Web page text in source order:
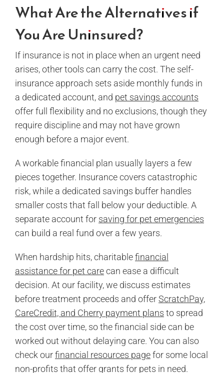
What Are the Alternatives if
You Are Uninsured?
If insurance is not in place when an urgent need
arises, other tools can carry the cost. The self-
insurance approach sets aside monthly funds in
a dedicated account, and pet savings accounts
offer full flexibility and no exclusions, though they
require discipline and may not have grown
enough before a major event.
A workable financial plan usually layers a few
pieces together. Insurance covers catastrophic
risk, while a dedicated savings buffer handles
smaller costs that fall below your deductible. A
separate account for saving for pet emergencies
can build a real fund over a few years.
When hardship hits, charitablefinancial
assistance for pet carecan ease a difficult
decision. At our facility, we discuss estimates
before treatment proceeds and offerScratchPay,
CareCredit, and Cherry payment plans to spread
the cost over time, so the financial side can be
worked out without delaying care. You can also
check ourfinancial resources pagefor some local
non-profits that offer grants for pets in need.